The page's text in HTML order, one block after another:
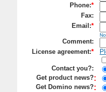
Phone:*
Fax:
Email:*
Comment:
License agreement:*
Contact you?:
Get product news?:
Get Domino news?: